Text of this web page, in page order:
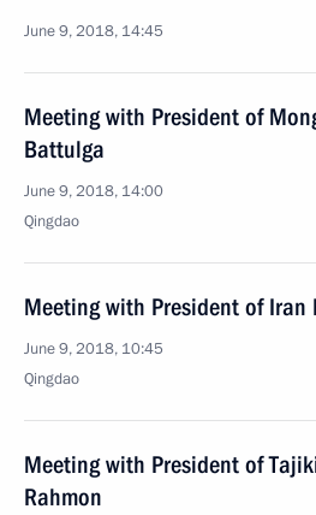
June 9, 2018, 14:45
Meeting with President of
Battulga
June 9, 2018, 14:00
Qingdao
Meeting with President of Iran
June 9, 2018, 10:45
Qingdao
Meeting with President of
Rahmon